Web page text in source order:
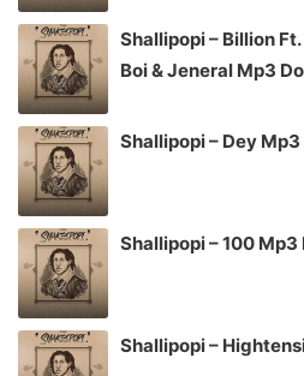
Shallipopi – Billion
Boi & Jeneral Mp3
Shallipopi – Dey
Shallipopi – 100
Shallipopi –